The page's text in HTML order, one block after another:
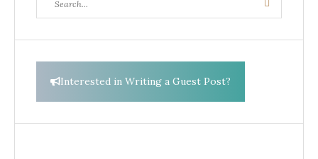
for:
Search
Interested in Writing a Guest Post?